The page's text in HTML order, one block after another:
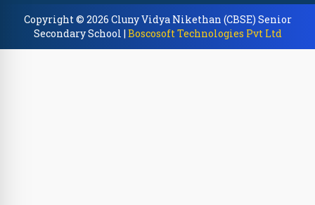
Copyright © 2026 Cluny Vidya Nikethan (CBSE) Senior
Secondary School | Boscosoft Technologies Pvt Ltd